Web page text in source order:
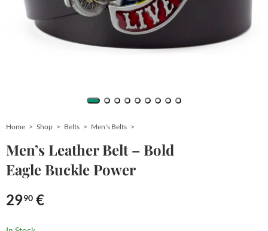
Home Shop Belts Men's Belts
Men’s Leather Belt – Bold
Eagle Buckle Power
2990 €